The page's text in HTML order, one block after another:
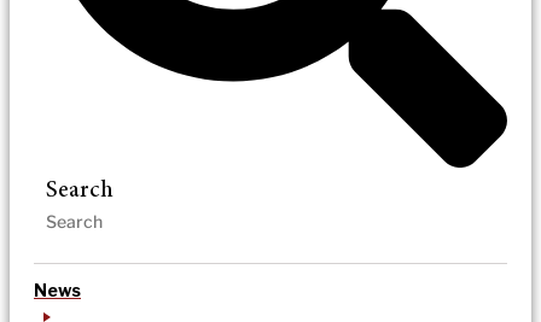
Search
News